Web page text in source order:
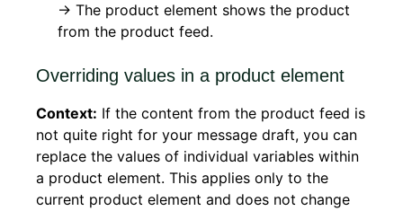
→ The product element shows the product
from the product feed.
Overriding values in a product element
Context: If the content from the product feed is
not quite right for your message draft, you can
replace the values of individual variables within
a product element. This applies only to the
current product element and does not change